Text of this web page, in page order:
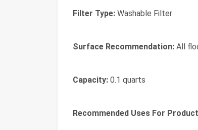
Filter Type: Washable Filter
Surface Recommendation: All
Capacity: 0.1 quarts
Recommended Uses For